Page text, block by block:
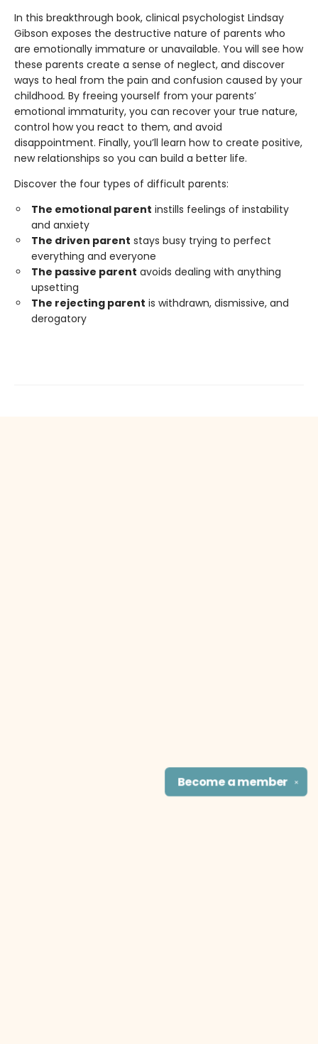
In this breakthrough book, clinical psychologist Lindsay
Gibson exposes the destructive nature of parents who
are emotionally immature or unavailable. You will see how
these parents create a sense of neglect, and discover
ways to heal from the pain and confusion caused by your
childhood. By freeing yourself from your parents’
emotional immaturity, you can recover your true nature,
control how you react to them, and avoid
disappointment. Finally, you’ll learn how to create positive,
new relationships so you can build a better life.
Discover the four types of difficult parents:
The emotional parent instills feelings of instability
and anxiety
The driven parent stays busy trying to perfect
everything and everyone
The passive parent avoids dealing with anything
upsetting
The rejecting parent is withdrawn, dismissive, and
derogatory
✕
Become amember